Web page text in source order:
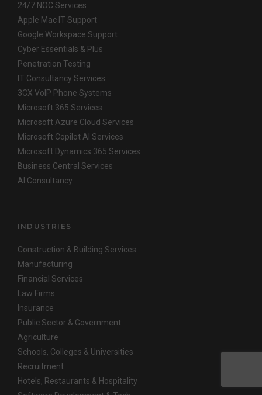
24/7 NOC Services
Apple Mac IT Support
Google Workspace Support
Cyber Essentials & Plus
Penetration Testing
IT Consultancy Services
3CX VoIP Phone Systems
Microsoft 365 Services
Microsoft Azure Cloud Services
Microsoft Copilot AI Services
Microsoft Dynamics 365 Services
Business Central Services
AI Consultancy
INDUSTRIES
Construction & Building Services
Manufacturing
Financial Services
Law Firms
Insurance
Public Sector & Government
Agriculture
Schools, Colleges & Universities
Recruitment
Hotels, Restaurants & Hospitality